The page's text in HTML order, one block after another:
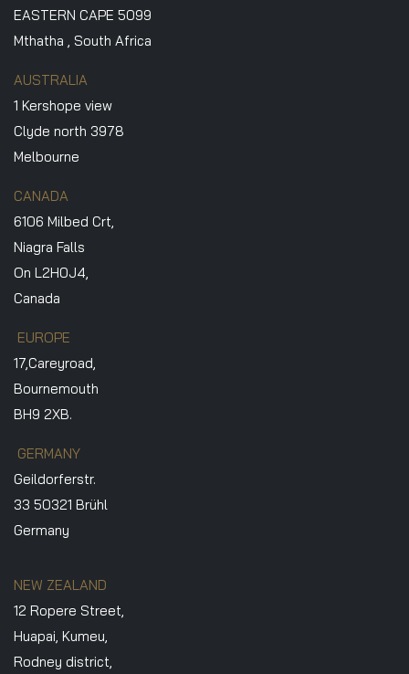
EASTERN CAPE 5099
Mthatha , South Africa
AUSTRALIA
1 Kershope view
Clyde north 3978
Melbourne
CANADA
6106 Milbed Crt,
Niagra Falls
On L2H0J4,
Canada
EUROPE
17,Careyroad,
Bournemouth
BH9 2XB.
GERMANY
Geildorferstr.
33 50321 Brühl
Germany
NEW ZEALAND
12 Ropere Street,
Huapai, Kumeu,
Rodney district,